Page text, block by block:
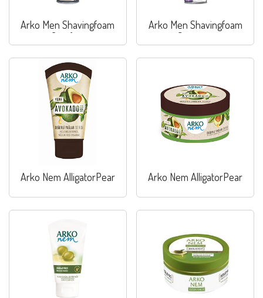
Arko Men Shavingfoam
Comfort
Arko Men Shavingfoam
Sensitive
Arko Nem AlligatorPear Arko Nem AlligatorPear